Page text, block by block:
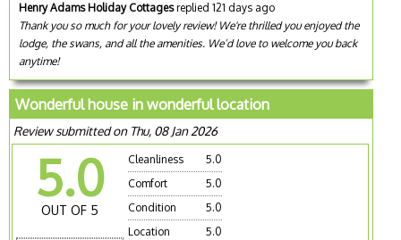
Henry Adams Holiday Cottagesreplied 121 days ago
Thank you so much for your lovely review! We're thrilled you enjoyed the
lodge, the swans, and all the amenities. We’d love to welcome you back
anytime!
Wonderful house in wonderful location
Review submitted on Thu, 08 Jan 2026
5.0
OUT OF 5
Cleanliness
5.0
Comfort
5.0
Condition
5.0
Location
5.0